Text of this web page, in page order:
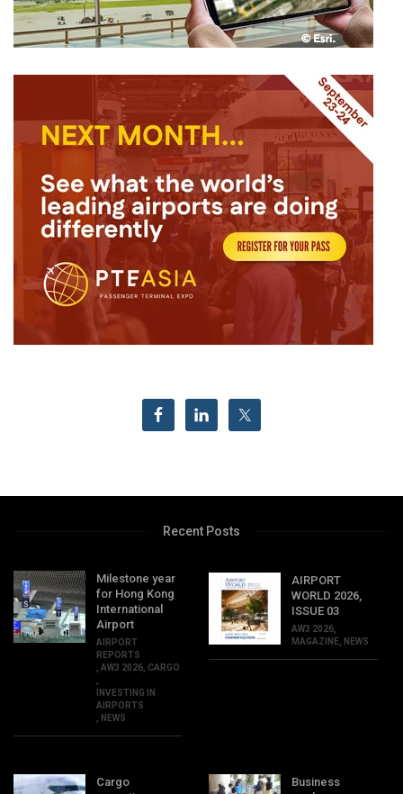
Recent Posts
Milestone year
for Hong Kong
International
Airport
AIRPORT
REPORTS
, AW3 2026, CARGO
,
INVESTING IN
AIRPORTS
, NEWS
AIRPORT
WORLD 2026,
ISSUE 03
AW3 2026,
MAGAZINE, NEWS
Cargo
Business